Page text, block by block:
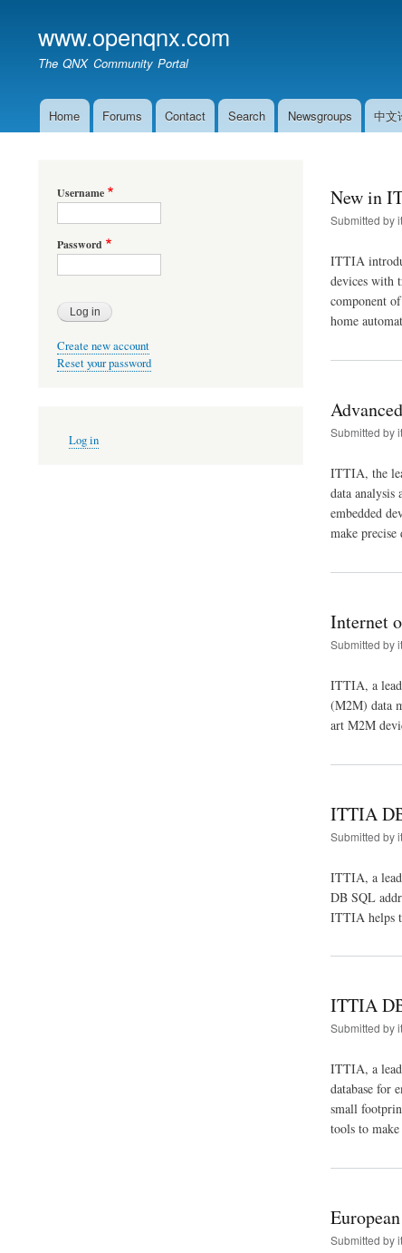
www.openqnx.com
The QNX Community Portal
MainHome Forums Contact Search Newsgroups 中文
New in
Submitted by
ITTIA
devices with
component
home
Submitted by
ITTIA, the
data
embedded
make precise
Internet
Submitted by
ITTIA, a
(M2M) data
art M2M
ITTIA
Submitted by
ITTIA, a
DB SQL
ITTIA helps
ITTIA
Submitted by
ITTIA, a
database for
small
tools to
Submitted by
Username
Password
Create new account
Reset your password
account
Log in